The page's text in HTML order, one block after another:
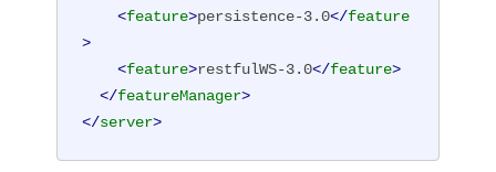
<feature>persistence-3.0</feature
>
<feature>restfulWS-3.0</feature>
</featureManager>
</server>